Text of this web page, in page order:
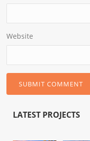
Website
LATEST PROJECTS